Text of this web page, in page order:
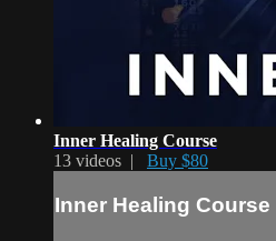
Inner Healing Course
13 videos | Buy $80
Inner Healing Course